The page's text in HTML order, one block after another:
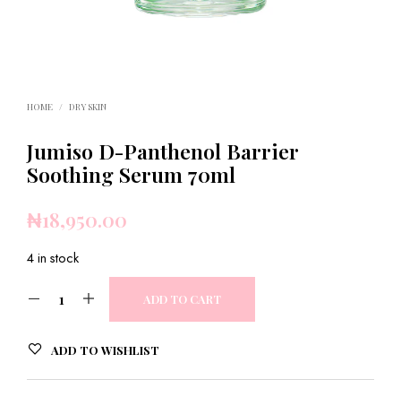
HOME / DRY SKIN
Jumiso D-Panthenol Barrier
Soothing Serum 70ml
₦18,950.00
4 in stock
ADD TO CART
ADD TO WISHLIST